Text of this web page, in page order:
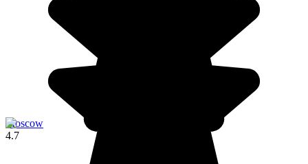
Moscow
4.7